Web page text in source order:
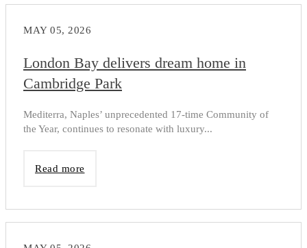
MAY 05, 2026
London Bay delivers dream home in
Cambridge Park
Mediterra, Naples’ unprecedented 17-time Community of
the Year, continues to resonate with luxury...
Read more